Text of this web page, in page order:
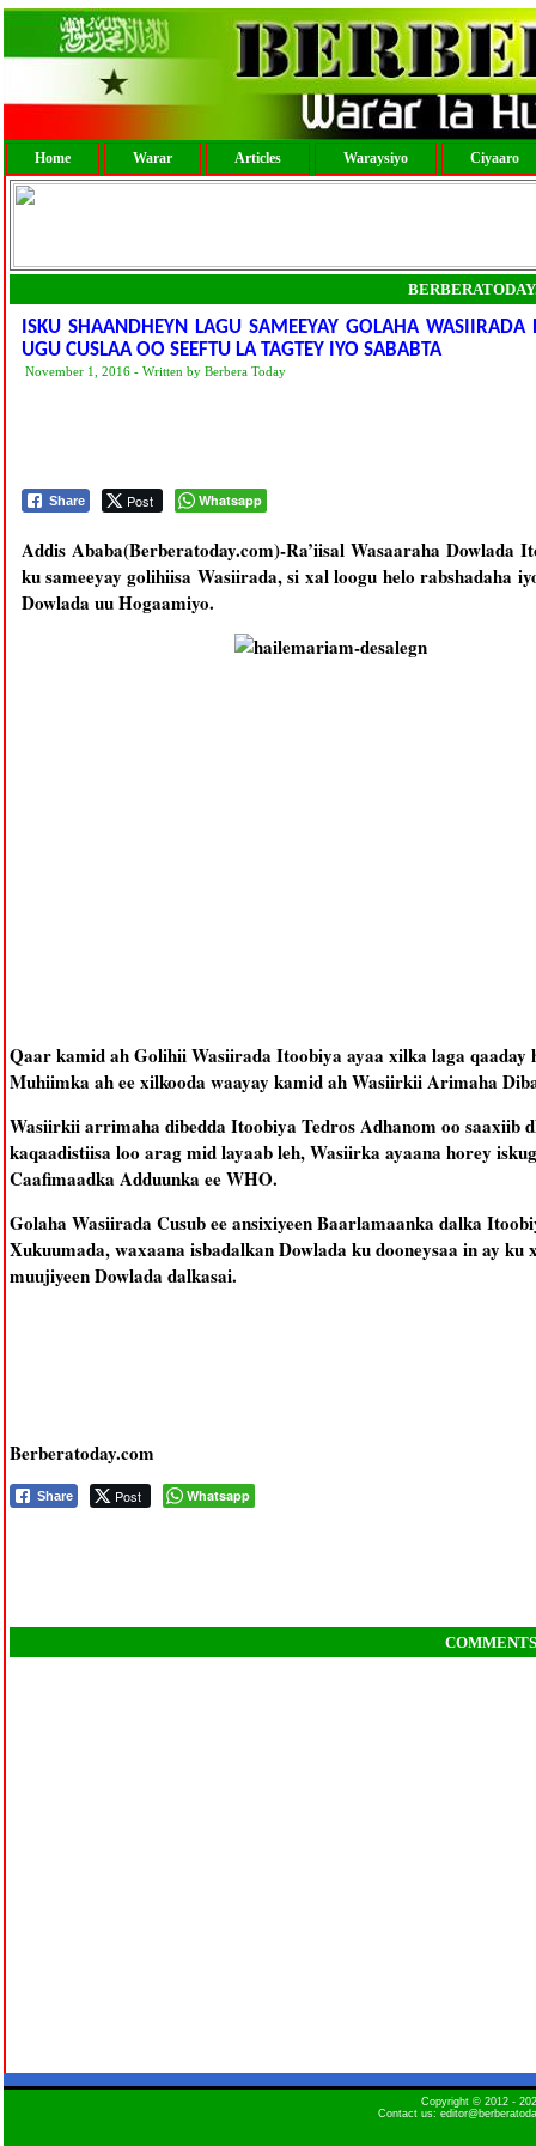
Home Warar Articles Waraysiyo Ciyaaro
ISKU SHAANDHEYN LAGU SAMEEYAY GOLAHA
UGU CUSLAA OO SEEFTU LA TAGTEY IYO SABABTA
November 1, 2016 - Written by Berbera Today
Share Post Whatsapp
Addis Ababa(Berberatoday.com)-Ra’iisal Wasaaraha Dowlada
ku sameeyay golihiisa Wasiirada, si xal loogu helo rabshadaha
Dowlada uu Hogaamiyo.
Qaar kamid ah Golihii Wasiirada Itoobiya ayaa xilka laga qaaday
Muhiimka ah ee xilkooda waayay kamid ah Wasiirkii Arimaha
Wasiirkii arrimaha dibedda Itoobiya Tedros Adhanom oo saaxiib
kaqaadistiisa loo arag mid layaab leh, Wasiirka ayaana horey
Caafimaadka Adduunka ee WHO.
Golaha Wasiirada Cusub ee ansixiyeen Baarlamaanka dalka
Xukuumada, waxaana isbadalkan Dowlada ku dooneysaa in ay
muujiyeen Dowlada dalkasai.
Berberatoday.com
Share Post Whatsapp
COMMENTS
Copyright © 2012 -
Contact us: